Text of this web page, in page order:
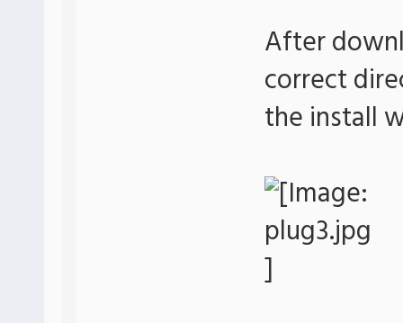
After
correct
the install